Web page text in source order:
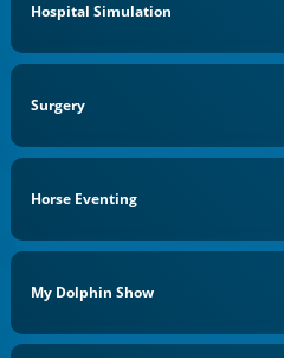
Hospital Simulation
Surgery
Horse Eventing
My Dolphin Show